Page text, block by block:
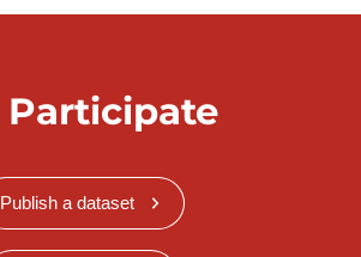
Participate
Publish a dataset